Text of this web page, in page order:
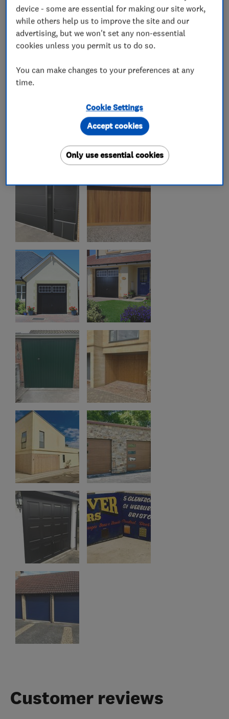
Customer reviews
device - some are essential for making our site work,
while others help us to improve the site and our
advertising, but we won't set any non-essential
cookies unless you permit us to do so.
You can make changes to your preferences at any
time.
Cookie Settings
Only use essential cookies
Accept cookies